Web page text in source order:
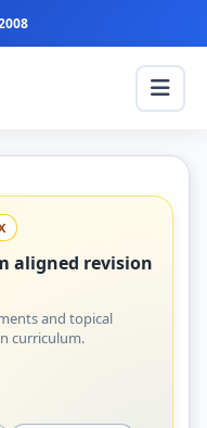
aligned revision
and topical
curriculum.